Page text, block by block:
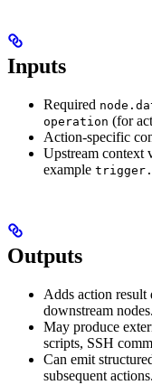
Inputs
Required
operation (for
Action-specific
Upstream context
example
Outputs
Adds action
downstream nodes.
May produce
scripts, SSH
Can emit
subsequent actions.